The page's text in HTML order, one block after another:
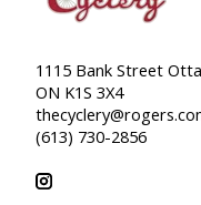
1115 Bank Street
ON K1S 3X4
(613) 730-2856